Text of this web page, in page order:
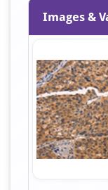
Images &